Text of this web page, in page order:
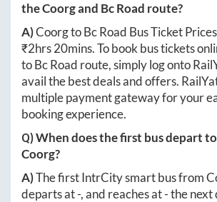
theCoorgand Bc Road route?
A)CoorgtoBc Road Bus Ticket
₹2hrs 20mins. To book bus tickets
toBc Road route, simply log onto
avail the best deals and offers.
multiple payment gateway for your
booking experience.
Q) When does the first bus depart to
Coorg?
A)The first IntrCity smart bus from
departs at-, and reaches at-the next